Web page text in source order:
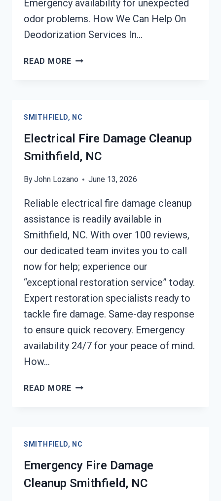
Emergency availability for unexpected
odor problems. How We Can Help On
Deodorization Services In…
READ MORE DEODORIZATION
SMITHFIELD, NC
Electrical Fire Damage Cleanup
Smithfield, NC
ByJohn Lozano June 13, 2026
Reliable electrical fire damage cleanup
assistance is readily available in
Smithfield, NC. With over 100 reviews,
our dedicated team invites you to call
now for help; experience our
“exceptional restoration service” today.
Expert restoration specialists ready to
tackle fire damage. Same-day response
to ensure quick recovery. Emergency
availability 24/7 for your peace of mind.
How…
READ MORE ELECTRICAL
NC
SMITHFIELD, NC
Emergency Fire Damage
Cleanup Smithfield, NC